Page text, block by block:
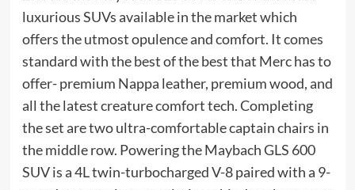
luxurious SUVs available in the market which
offers the utmost opulence and comfort. It comes
standard with the best of the best that Merc has to
offer- premium Nappa leather, premium wood, and
all the latest creature comfort tech. Completing
the set are two ultra-comfortable captain chairs in
the middle row. Powering the Maybach GLS 600
SUV is a 4L twin-turbocharged V-8 paired with a 9-